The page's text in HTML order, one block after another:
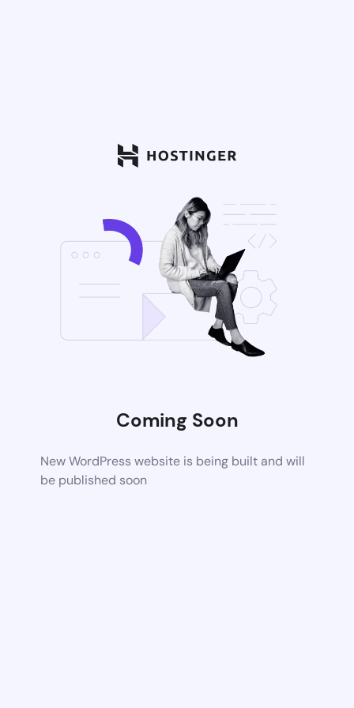
Coming Soon
New WordPress website is being built and will
be published soon